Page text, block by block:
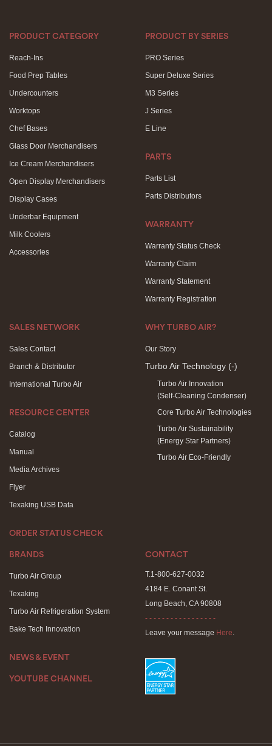
PRODUCT CATEGORY
Reach-Ins
Food Prep Tables
Undercounters
Worktops
Chef Bases
Glass Door Merchandisers
Ice Cream Merchandisers
Open Display Merchandisers
Display Cases
Underbar Equipment
Milk Coolers
Accessories
PRODUCT BY SERIES
PRO Series
Super Deluxe Series
M3 Series
J Series
E Line
PARTS
Parts List
Parts Distributors
WARRANTY
Warranty Status Check
Warranty Claim
Warranty Statement
Warranty Registration
SALES NETWORK
Sales Contact
Branch & Distributor
International Turbo Air
RESOURCE CENTER
Catalog
Manual
Media Archives
Flyer
Texaking USB Data
ORDER STATUS CHECK
WHY TURBO AIR?
Our Story
Turbo Air Technology (-)
Turbo Air Innovation
(Self-Cleaning Condenser)
Core Turbo Air Technologies
Turbo Air Sustainability
(Energy Star Partners)
Turbo Air Eco-Friendly
BRANDS
Turbo Air Group
Texaking
Turbo Air Refrigeration System
Bake Tech Innovation
NEWS & EVENT
YOUTUBE CHANNEL
CONTACT
T.1-800-627-0032
4184 E. Conant St.
Long Beach, CA 90808
- - - - - - - - - - - - - - - - -
Leave your message Here.